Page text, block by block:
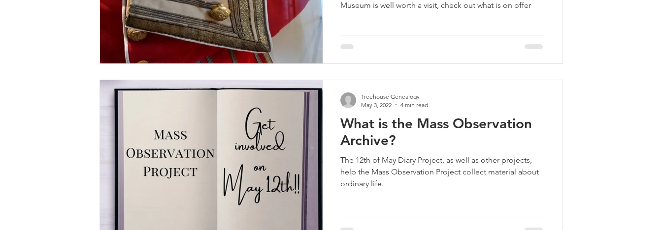
Museum is well worth a visit, check out what is on offer
What is the Mass Observation
Archive?
The 12th of May Diary Project, as well as other projects,
help the Mass Observation Project collect material about
ordinary life.
Treehouse Genealogy
May 3, 2022
4 min read